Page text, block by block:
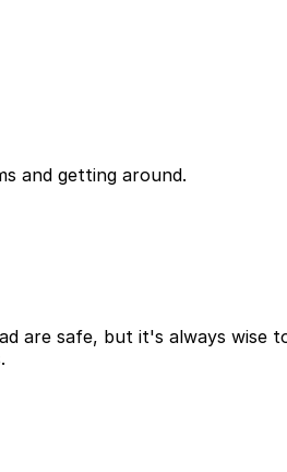
and getting around.
are safe, but it's always